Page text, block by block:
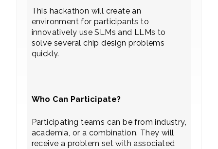
This hackathon will create an
environment for participants to
innovatively use SLMs and LLMs to
solve several chip design problems
quickly.
Who Can Participate?
Participating teams can be from industry,
academia, or a combination. They will
receive a problem set with associated